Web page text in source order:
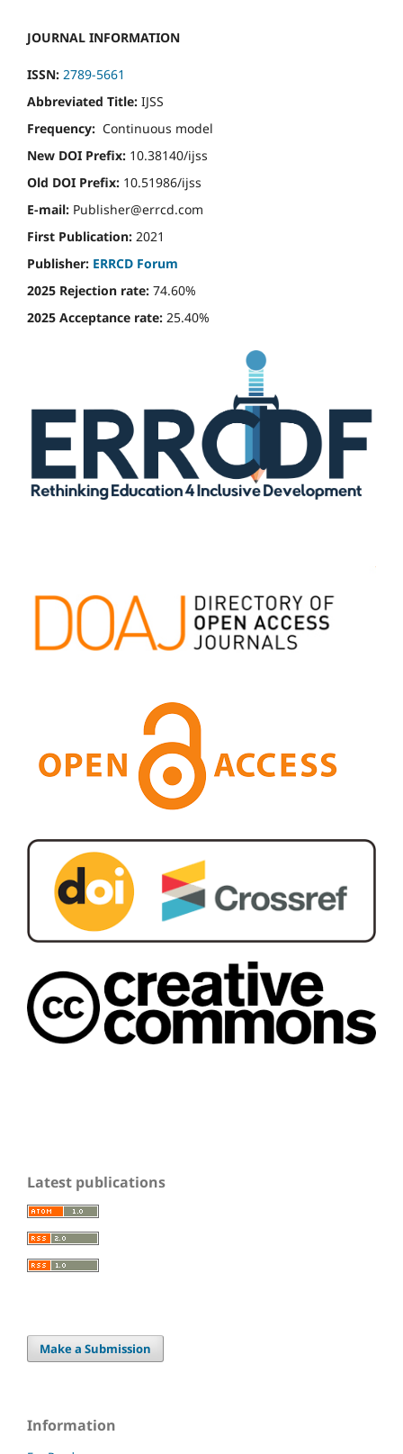
JOURNAL INFORMATION
ISSN: 2789-5661
Abbreviated Title: IJSS
Frequency: Continuous model
New DOI Prefix: 10.38140/ijss
Old DOI Prefix: 10.51986/ijss
E-mail: Publisher@errcd.com
First Publication: 2021
Publisher: ERRCD Forum
2025 Rejection rate: 74.60%
2025 Acceptance rate: 25.40%
Latest publications
Make a Submission
Information